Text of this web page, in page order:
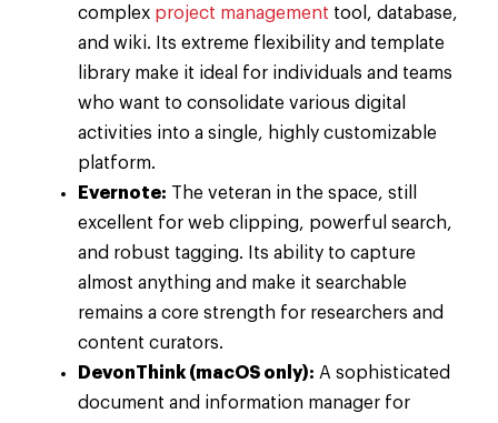
complex project management tool, database,
and wiki. Its extreme flexibility and template
library make it ideal for individuals and teams
who want to consolidate various digital
activities into a single, highly customizable
platform.
Evernote: The veteran in the space, still
excellent for web clipping, powerful search,
and robust tagging. Its ability to capture
almost anything and make it searchable
remains a core strength for researchers and
content curators.
DevonThink (macOS only): A sophisticated
document and information manager for